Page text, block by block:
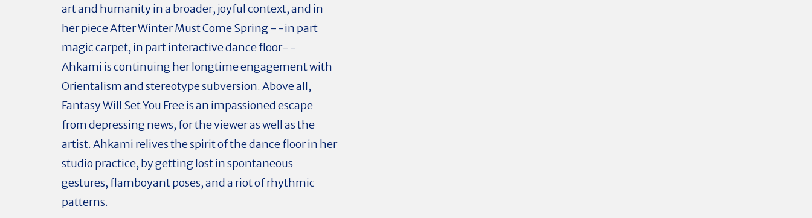
art and humanity in a broader, joyful context, and in
her piece After Winter Must Come Spring --in part
magic carpet, in part interactive dance floor--
Ahkami is continuing her longtime engagement with
Orientalism and stereotype subversion. Above all,
Fantasy Will Set You Free is an impassioned escape
from depressing news, for the viewer as well as the
artist. Ahkami relives the spirit of the dance floor in her
studio practice, by getting lost in spontaneous
gestures, flamboyant poses, and a riot of rhythmic
patterns.